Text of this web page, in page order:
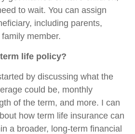
to wait. You can assign
including parents,
member.
life policy?
by discussing what the
could be, monthly
of the term, and more. I can
how term life insurance can
a broader, long-term financial